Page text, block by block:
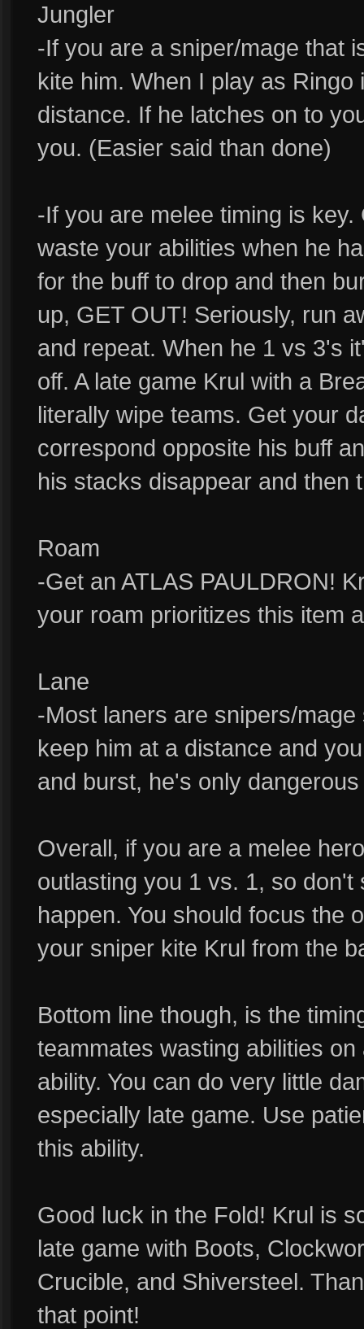
Jungler
-If you are a sniper/mage that
kite him. When I play as
distance. If he latches on to
you. (Easier said than done)
-If you are melee timing is
waste your abilities when he
for the buff to drop and then
up, GET OUT! Seriously, run
and repeat. When he 1 vs 3's
off. A late game Krul with a
literally wipe teams. Get your
correspond opposite his buff
his stacks disappear and then
Roam
-Get an ATLAS PAULDRON!
your roam prioritizes this item
Lane
-Most laners are snipers/
keep him at a distance and
and burst, he's only
Overall, if you are a melee
outlasting you 1 vs. 1, so
happen. You should focus the
your sniper kite Krul from the
Bottom line though, is the
teammates wasting abilities
ability. You can do very little
especially late game. Use
this ability.
Good luck in the Fold! Krul is
late game with Boots,
Crucible, and Shiversteel.
that point!